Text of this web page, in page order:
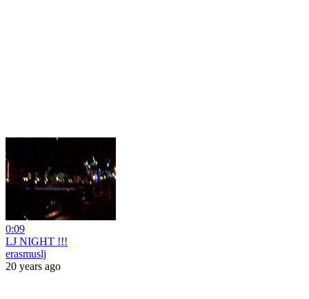
0:09
LJ NIGHT !!!
erasmuslj
20 years ago